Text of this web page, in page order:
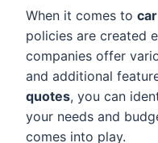
When it comes to
policies are created
companies offer
and additional
quotes, you can
your needs and
comes into play.